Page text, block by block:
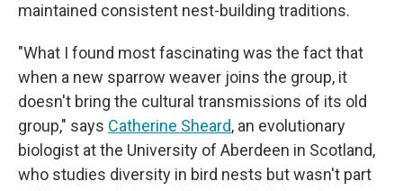
maintained consistent nest-building traditions.
"What I found most fascinating was the fact that
when a new sparrow weaver joins the group, it
doesn't bring the cultural transmissions of its old
group," says Catherine Sheard, an evolutionary
biologist at the University of Aberdeen in Scotland,
who studies diversity in bird nests but wasn't part